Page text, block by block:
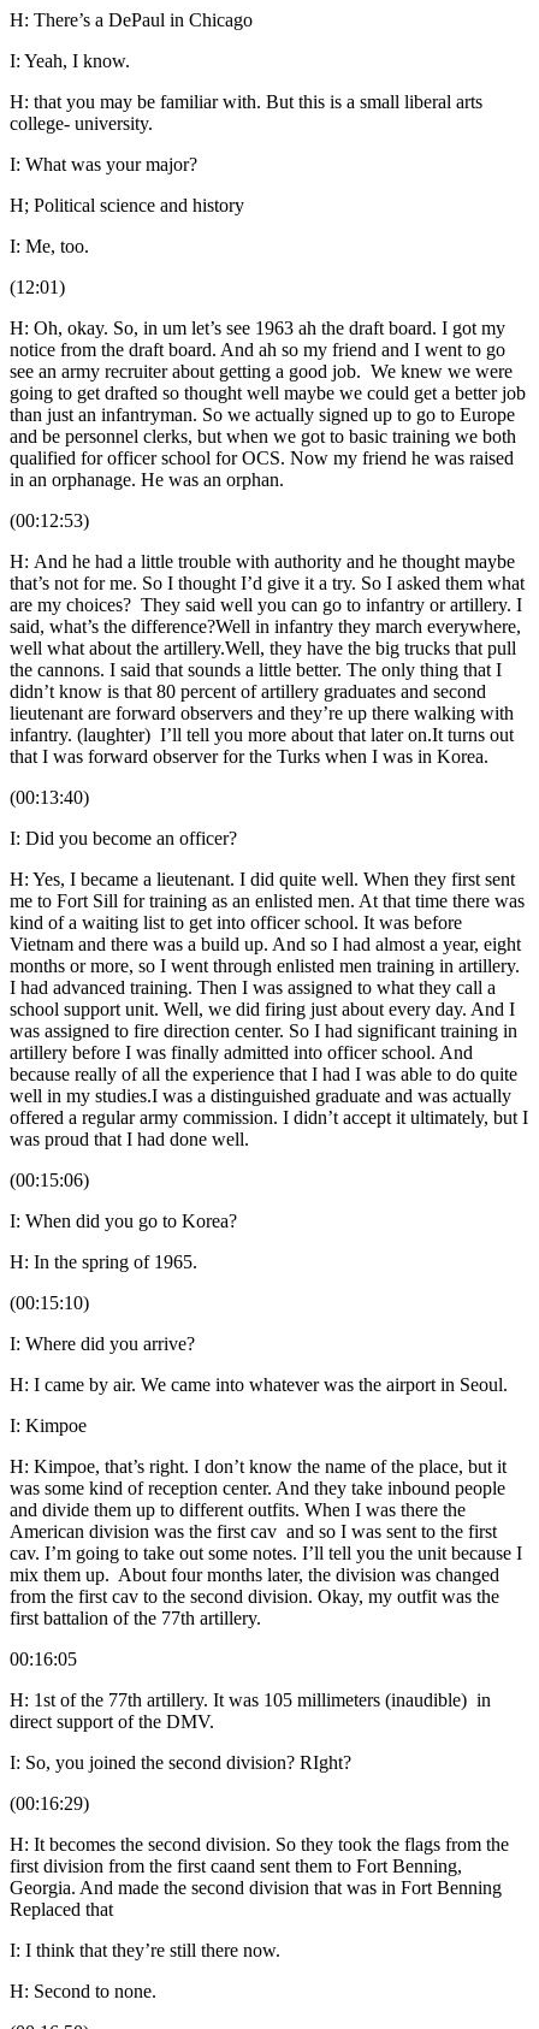
H: There’s a DePaul in Chicago
I: Yeah, I know.
H: that you may be familiar with. But this is a small liberal arts
college- university.
I: What was your major?
H; Political science and history
I: Me, too.
(12:01)
H: Oh, okay. So, in um let’s see 1963 ah the draft board. I got my
notice from the draft board. And ah so my friend and I went to go
see an army recruiter about getting a good job. We knew we were
going to get drafted so thought well maybe we could get a better job
than just an infantryman. So we actually signed up to go to Europe
and be personnel clerks, but when we got to basic training we both
qualified for officer school for OCS. Now my friend he was raised
in an orphanage. He was an orphan.
(00:12:53)
H: And he had a little trouble with authority and he thought maybe
that’s not for me. So I thought I’d give it a try. So I asked them what
are my choices? They said well you can go to infantry or artillery. I
said, what’s the difference?Well in infantry they march everywhere,
well what about the artillery.Well, they have the big trucks that pull
the cannons. I said that sounds a little better. The only thing that I
didn’t know is that 80 percent of artillery graduates and second
lieutenant are forward observers and they’re up there walking with
infantry. (laughter) I’ll tell you more about that later on.It turns out
that I was forward observer for the Turks when I was in Korea.
(00:13:40)
I: Did you become an officer?
H: Yes, I became a lieutenant. I did quite well. When they first sent
me to Fort Sill for training as an enlisted men. At that time there was
kind of a waiting list to get into officer school. It was before
Vietnam and there was a build up. And so I had almost a year, eight
months or more, so I went through enlisted men training in artillery.
I had advanced training. Then I was assigned to what they call a
school support unit. Well, we did firing just about every day. And I
was assigned to fire direction center. So I had significant training in
artillery before I was finally admitted into officer school. And
because really of all the experience that I had I was able to do quite
well in my studies.I was a distinguished graduate and was actually
offered a regular army commission. I didn’t accept it ultimately, but I
was proud that I had done well.
(00:15:06)
I: When did you go to Korea?
H: In the spring of 1965.
(00:15:10)
I: Where did you arrive?
H: I came by air. We came into whatever was the airport in Seoul.
I: Kimpoe
H: Kimpoe, that’s right. I don’t know the name of the place, but it
was some kind of reception center. And they take inbound people
and divide them up to different outfits. When I was there the
American division was the first cav and so I was sent to the first
cav. I’m going to take out some notes. I’ll tell you the unit because I
mix them up. About four months later, the division was changed
from the first cav to the second division. Okay, my outfit was the
first battalion of the 77th artillery.
00:16:05
H: 1st of the 77th artillery. It was 105 millimeters (inaudible) in
direct support of the DMV.
I: So, you joined the second division? RIght?
(00:16:29)
H: It becomes the second division. So they took the flags from the
first division from the first caand sent them to Fort Benning,
Georgia. And made the second division that was in Fort Benning
Replaced that
I: I think that they’re still there now.
H: Second to none.